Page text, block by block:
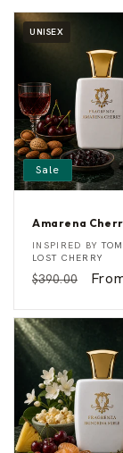
UNISEX
Sale
Amarena
A
m
r
n
a
C
h
e
r
y
Vendor:
INSPIRED BY
LOST CHERRY
Regular
$390.00
Sale